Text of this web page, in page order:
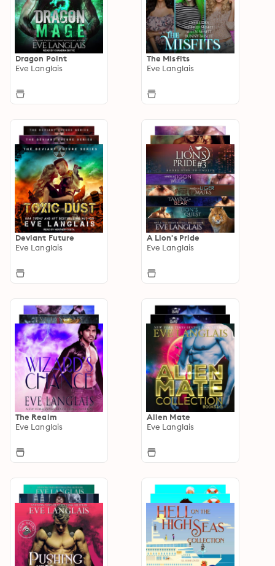
Dragon Point
Eve Langlais
The Misfits
Eve Langlais
Deviant Future
Eve Langlais
A Lion's Pride
Eve Langlais
The Realm
Eve Langlais
Alien Mate
Eve Langlais